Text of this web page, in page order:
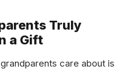
Truly
a Gift
care about is